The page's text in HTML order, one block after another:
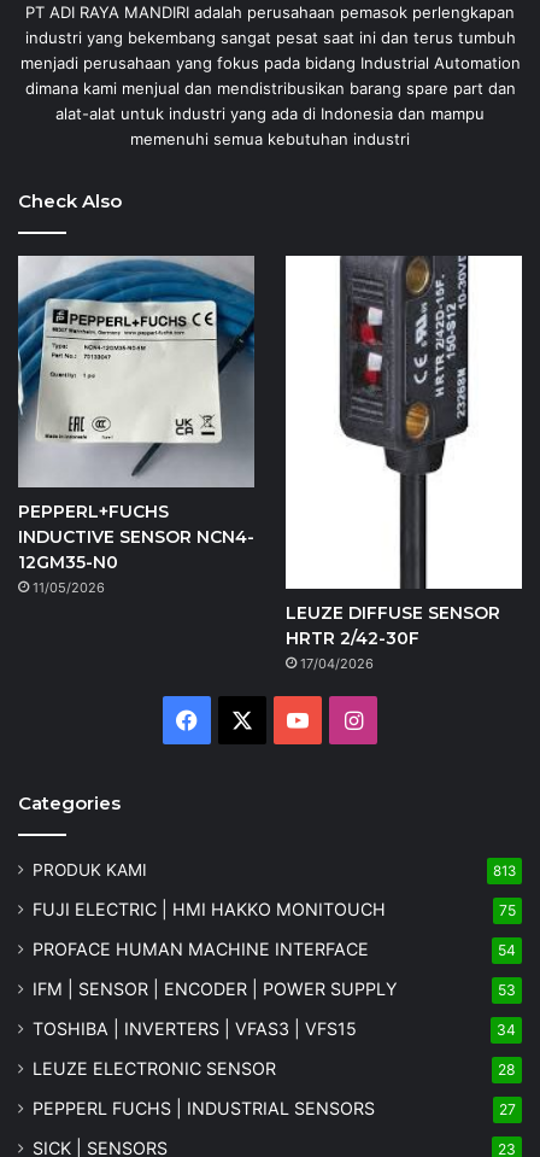
PT ADI RAYA MANDIRI adalah perusahaan pemasok perlengkapan
industri yang bekembang sangat pesat saat ini dan terus tumbuh
menjadi perusahaan yang fokus pada bidang Industrial Automation
dimana kami menjual dan mendistribusikan barang spare part dan
alat-alat untuk industri yang ada di Indonesia dan mampu
memenuhi semua kebutuhan industri
Check Also
PEPPERL+FUCHS
INDUCTIVE SENSOR NCN4-
12GM35-N0
11/05/2026
LEUZE DIFFUSE SENSOR
HRTR 2/42-30F
17/04/2026
Facebook YouTubeInstagram
Categories
PRODUK KAMI 813
FUJI ELECTRIC | HMI HAKKO MONITOUCH 75
PROFACE HUMAN MACHINE INTERFACE 54
IFM | SENSOR | ENCODER | POWER SUPPLY 53
TOSHIBA | INVERTERS | VFAS3 | VFS15 34
LEUZE ELECTRONIC SENSOR 28
PEPPERL FUCHS | INDUSTRIAL SENSORS 27
SICK | SENSORS 23